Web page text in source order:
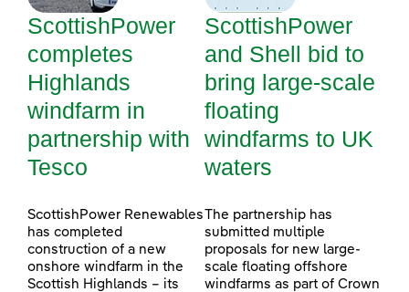
ScottishPower
completes
Highlands
windfarm in
partnership with
Tesco
ScottishPower Renewables
has completed
construction of a new
onshore windfarm in the
Scottish Highlands – its
ScottishPower
and Shell bid to
bring large-scale
floating
windfarms to UK
waters
The partnership has
submitted multiple
proposals for new large-
scale floating offshore
windfarms as part of Crown